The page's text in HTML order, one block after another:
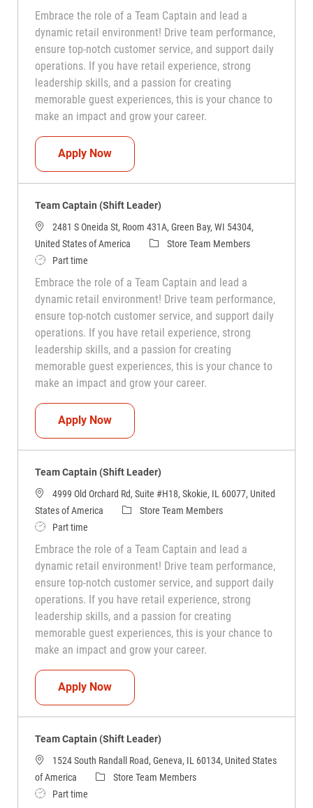
Embrace the role of a Team Captain and lead a
dynamic retail environment! Drive team performance,
ensure top-notch customer service, and support daily
operations. If you have retail experience, strong
leadership skills, and a passion for creating
memorable guest experiences, this is your chance to
make an impact and grow your career.
Apply NowTeam Captain (Shift Leader)
Team Captain (Shift Leader)
2481 S Oneida St, Room 431A, Green Bay, WI 54304,
United States of America
CategoryStore Team Members
Job TypePart time
Embrace the role of a Team Captain and lead a
dynamic retail environment! Drive team performance,
ensure top-notch customer service, and support daily
operations. If you have retail experience, strong
leadership skills, and a passion for creating
memorable guest experiences, this is your chance to
make an impact and grow your career.
Apply NowTeam Captain (Shift Leader)
Team Captain (Shift Leader)
4999 Old Orchard Rd, Suite #H18, Skokie, IL 60077, United
States of America
CategoryStore Team Members
Job TypePart time
Embrace the role of a Team Captain and lead a
dynamic retail environment! Drive team performance,
ensure top-notch customer service, and support daily
operations. If you have retail experience, strong
leadership skills, and a passion for creating
memorable guest experiences, this is your chance to
make an impact and grow your career.
Apply NowTeam Captain (Shift Leader)
Team Captain (Shift Leader)
1524 South Randall Road, Geneva, IL 60134, United States
of America
CategoryStore Team Members
Job TypePart time